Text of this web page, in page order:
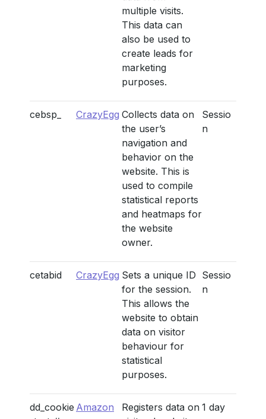
multiple visits.
This data can
also be used to
create leads for
marketing
purposes.
cebsp_ CrazyEgg Collects data on
the user’s
navigation and
behavior on the
website. This is
used to compile
statistical reports
and heatmaps for
the website
owner.
Sessio
n
cetabid CrazyEgg Sets a unique ID
for the session.
This allows the
website to obtain
data on visitor
behaviour for
statistical
purposes.
Sessio
n
dd_cookie Amazon
Registers data on 1 day